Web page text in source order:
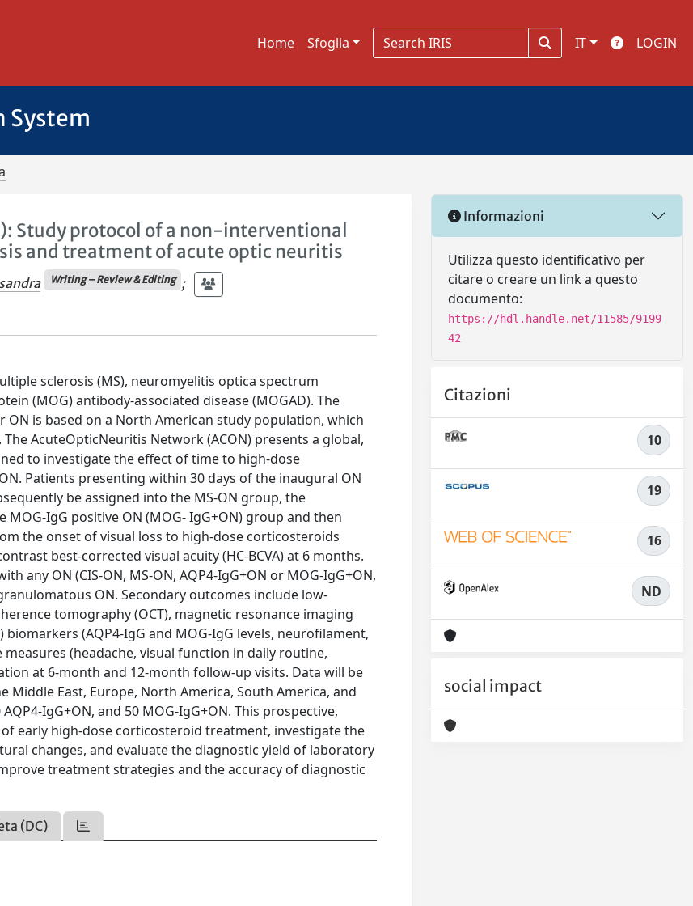
Home Sfoglia IT LOGIN
System
Study protocol of a non-interventional
and treatment of acute optic neuritis
Writing – Review & Editing ;
sclerosis (MS), neuromyelitis optica spectrum
(MOG) antibody-associated disease (MOGAD). The
is based on a North American study population, which
AcuteOpticNeuritis Network (ACON) presents a global,
to investigate the effect of time to high-dose
Patients presenting within 30 days of the inaugural ON
be assigned into the MS-ON group, the
IgG positive ON (MOG- IgG+ON) group and then
the onset of visual loss to high-dose corticosteroids
best-corrected visual acuity (HC-BCVA) at 6 months.
any ON (CIS-ON, MS-ON, AQP4-IgG+ON or MOG-IgG+ON,
ON. Secondary outcomes include low-
tomography (OCT), magnetic resonance imaging
(AQP4-IgG and MOG-IgG levels, neurofilament,
(headache, visual function in daily routine,
at 6-month and 12-month follow-up visits. Data will be
East, Europe, North America, South America, and
IgG+ON, and 50 MOG-IgG+ON. This prospective,
early high-dose corticosteroid treatment, investigate the
changes, and evaluate the diagnostic yield of laboratory
treatment strategies and the accuracy of diagnostic
(DC)
Informazioni
Utilizza questo identificativo per
citare o creare un link a questo
documento:
https://hdl.handle.net/11585/9199
42
Citazioni
10
19
16
ND
social impact